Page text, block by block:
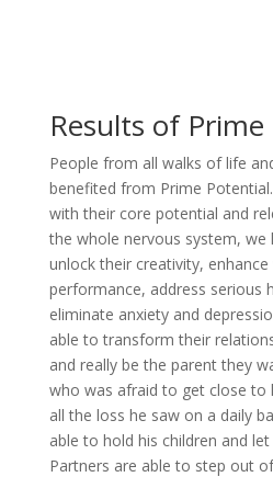
Results of
People from all walks of life
benefited from Prime
with their core potential and
the whole nervous system, we
unlock their creativity,
performance, address serious
eliminate anxiety and
able to transform their
and really be the parent they
who was afraid to get close to
all the loss he saw on a daily
able to hold his children and
Partners are able to step out